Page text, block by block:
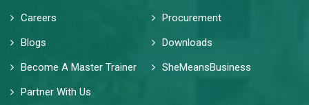
Careers
Procurement
Blogs
Downloads
Become A Master Trainer
SheMeansBusiness
Partner With Us